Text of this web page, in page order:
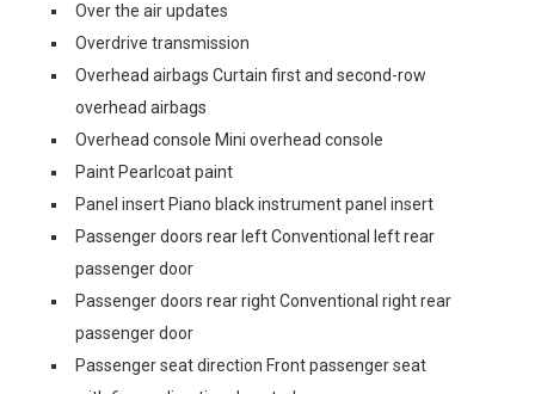
Over the air updates
Overdrive transmission
Overhead airbags Curtain first and second-row
overhead airbags
Overhead console Mini overhead console
Paint Pearlcoat paint
Panel insert Piano black instrument panel insert
Passenger doors rear left Conventional left rear
passenger door
Passenger doors rear right Conventional right rear
passenger door
Passenger seat direction Front passenger seat